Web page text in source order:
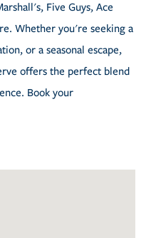
Five Guys, Ace
Whether you're seeking a
or a seasonal escape,
offers the perfect blend
Book your